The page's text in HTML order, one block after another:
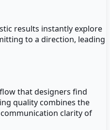
results instantly explore
to a direction, leading
that designers find
quality combines the
clarity of